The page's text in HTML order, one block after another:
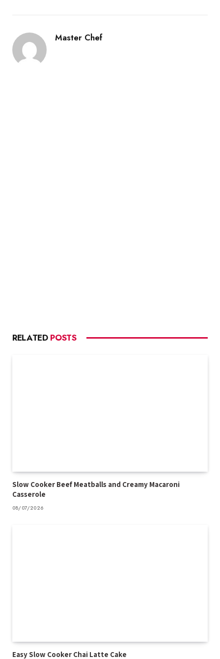
Master Chef
RELATED POSTS
Slow Cooker Beef Meatballs and Creamy Macaroni
Casserole
08/07/2026
Easy Slow Cooker Chai Latte Cake